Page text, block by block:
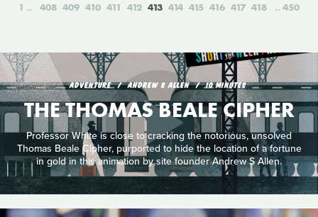
1 408 409 410 411 412 413 414 415 416 417 418 450
ADVENTURE ANDREW S ALLEN 10 MINUTES
THE THOMAS BEALE CIPHER
Professor White is close to cracking the notorious, unsolved
Thomas Beale Cipher, purported to hide the location of a fortune
in gold in this animation by site founder Andrew S Allen.